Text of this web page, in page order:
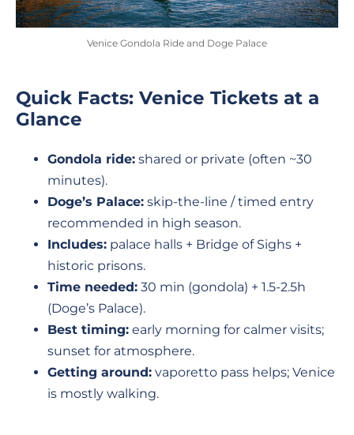
Venice Gondola Ride and Doge Palace
Quick Facts: Venice Tickets at a
Glance
Gondola ride: shared or private (often ~30
minutes).
Doge’s Palace: skip-the-line / timed entry
recommended in high season.
Includes: palace halls + Bridge of Sighs +
historic prisons.
Time needed: 30 min (gondola) + 1.5-2.5h
(Doge’s Palace).
Best timing: early morning for calmer visits;
sunset for atmosphere.
Getting around: vaporetto pass helps; Venice
is mostly walking.